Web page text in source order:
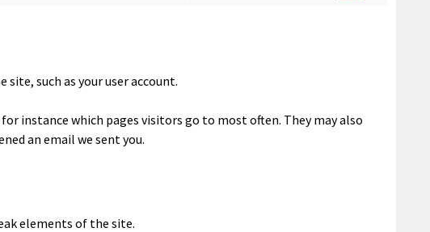
such as your user account.
instance which pages visitors go to most often. They may also
an email we sent you.
elements of the site.